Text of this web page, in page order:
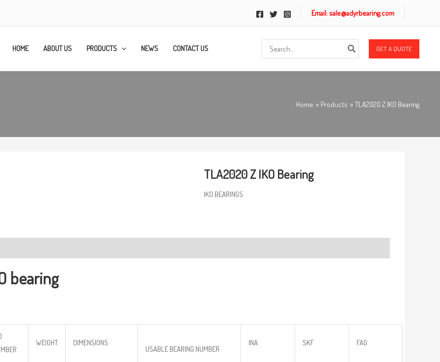
Email: sale@adyrbearing.com
HOME ABOUT US PRODUCTS NEWS CONTACT US
for:
GET A QUOTE
Home Products TLA2020 Z IKO Bearing
TLA2020 Z IKO Bearing
IKO BEARINGS
bearing
WEIGHT DIMENSIONS
USABLE BEARING NUMBER
INA SKF FAG